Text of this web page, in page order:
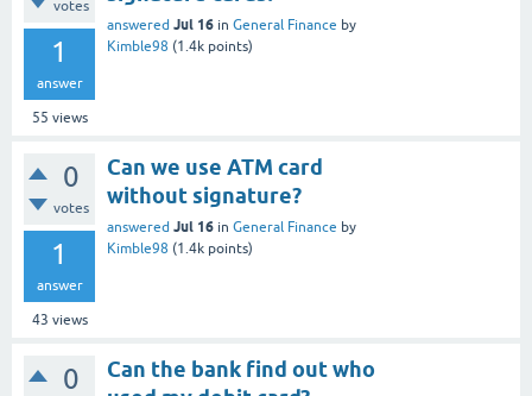
votes
1
answer
55 views
answered Jul 16 in General Finance by
Kimble98 (1.4k points)
0
votes
1
answer
43 views
Can we use ATM card
without signature?
answered Jul 16 in General Finance by
Kimble98 (1.4k points)
0
Can the bank find out who